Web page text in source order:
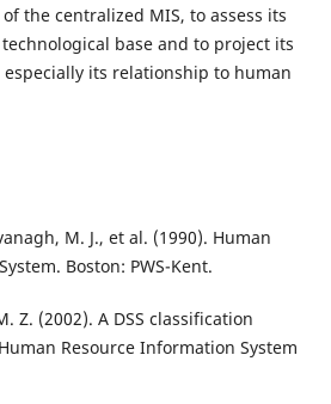
the centralized MIS, to assess its
base and to project its
its relationship to human
M. J., et al. (1990). Human
Boston: PWS-Kent.
Z. (2002). A DSS classification
Resource Information System